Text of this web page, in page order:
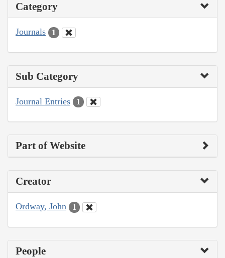
Category
Journals 1
Sub Category
Journal Entries 1
Part of Website
Creator
Ordway, John 1
People